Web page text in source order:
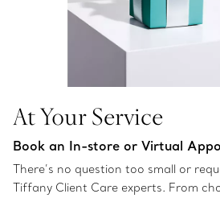
At Your Service
Book an In-store or Virtual
There’s no question too small or
Tiffany Client Care experts. From